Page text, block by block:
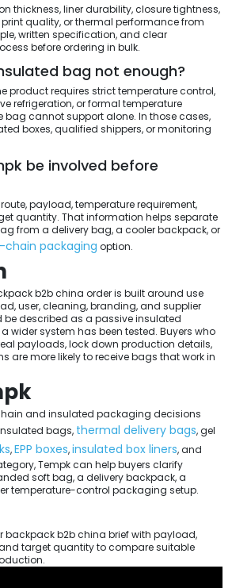
thickness, liner durability, closure tightness,
quality, or thermal performance from
written specification, and clear
before ordering in bulk.
bag not enough?
product requires strict temperature control,
refrigeration, or formal temperature
cannot support alone. In those cases,
boxes, qualified shippers, or monitoring
be involved before
payload, temperature requirement,
quantity. That information helps separate
from a delivery bag, a cooler backpack, or
chain packaging option.
b2b china order is built around use
user, cleaning, branding, and supplier
be described as a passive insulated
wider system has been tested. Buyers who
payloads, lock down production details,
are more likely to receive bags that work in
and insulated packaging decisions
bags, thermal delivery bags, gel
,EPP boxes,insulated box liners, and
Tempk can help buyers clarify
soft bag, a delivery backpack, a
temperature-control packaging setup.
backpack b2b china brief with payload,
and target quantity to compare suitable